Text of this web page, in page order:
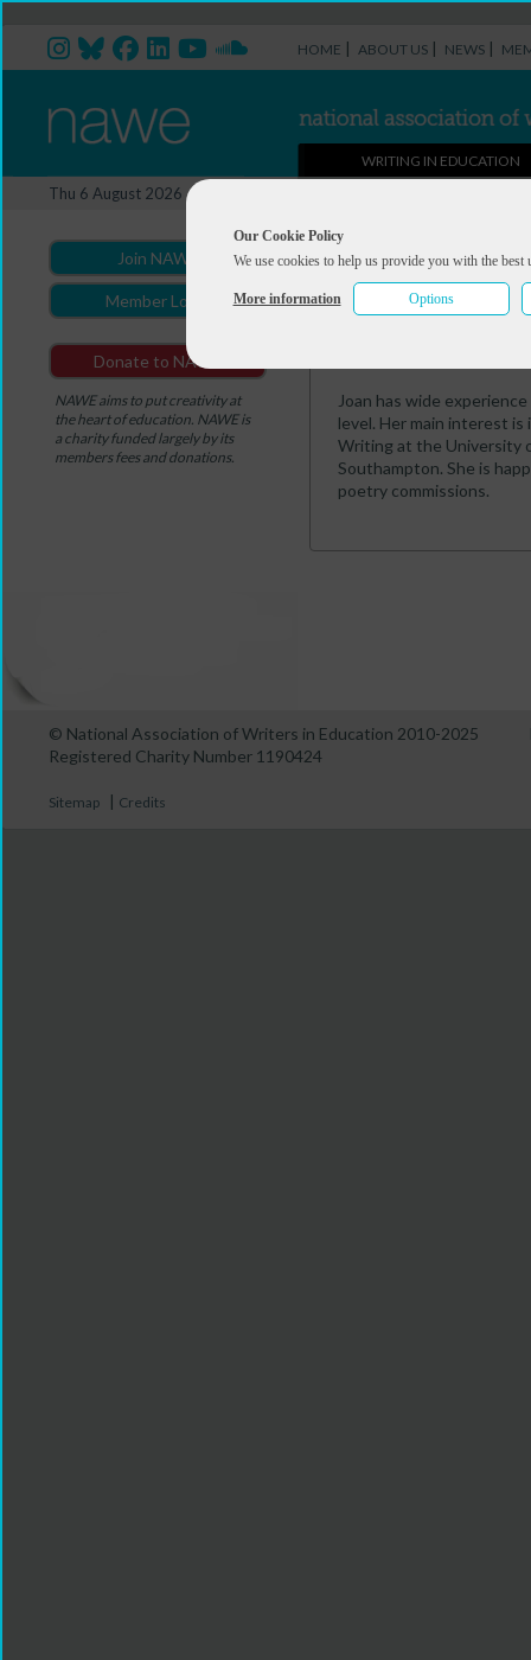
Our Cookie Policy
We use cookies to help us provide you with the best
More information Options
HOME | ABOUT US | NEWS |
WRITING IN EDUCATION
Thu 6 August 2026
Join NAWE
Member Login
Donate to NAWE
NAWE aims to put creativity at
the heart of education. NAWE is
a charity funded largely by its
members fees and donations.
You are here:
Joan McGavin
Joan has wide
level. Her main interest
Writing at the University
Southampton. She is
poetry commissions.
© National Association of Writers in Education 2010-2025
Registered Charity Number 1190424
Sitemap | Credits